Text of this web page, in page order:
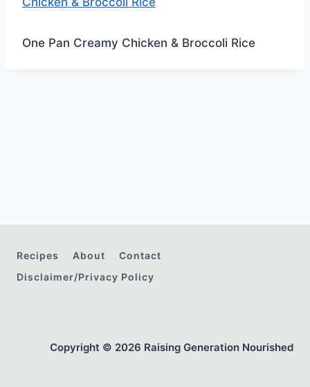
One Pan Creamy Chicken & Broccoli Rice
Recipes About
Contact
Disclaimer/Privacy Policy
Copyright © 2026 Raising Generation Nourished